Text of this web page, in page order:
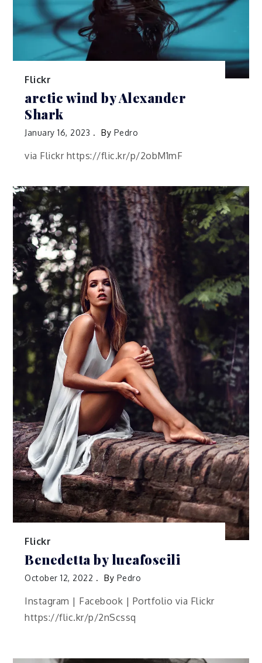
Flickr
arctic wind by Alexander
Shark
January 16, 2023 By Pedro
via Flickr https://flic.kr/p/2obM1mF
Flickr
Benedetta by lucafoscili
October 12, 2022 By Pedro
Instagram | Facebook | Portfolio via Flickr
https://flic.kr/p/2nScssq